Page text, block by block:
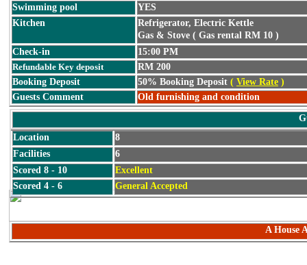
Swimming pool
YES
Kitchen
Refrigerator, Electric Kettle
Gas & Stove ( Gas rental RM 10 )
Check-in
15:00 PM
Refundable Key deposit
RM 200
Booking Deposit
50% Booking Deposit ( View Rate )
Guests Comment
Old furnishing and condition
A House
Location
8
Facilities
6
Scored 8 - 10
Excellent
Scored 4 - 6
General Accepted